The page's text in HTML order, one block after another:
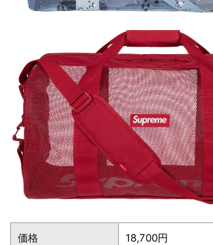
価格 18,700円